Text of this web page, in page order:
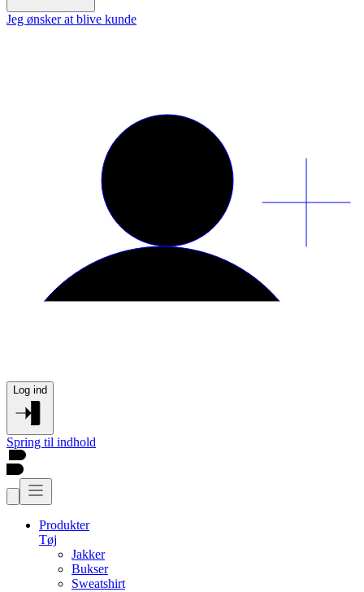
Jeg ønsker at blive kunde
Log ind
Spring til indhold
Produkter
Tøj
Jakker
Bukser
Sweatshirt